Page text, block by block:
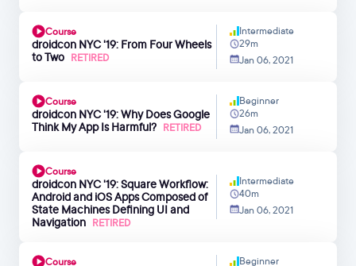
Course
droidcon NYC '19: From Four Wheels
to Two RETIRED
Intermediate
29m
Jan 06, 2021
Course
droidcon NYC '19: Why Does Google
Think My App Is Harmful? RETIRED
Beginner
26m
Jan 06, 2021
Course
droidcon NYC '19: Square Workflow:
Android and iOS Apps Composed of
State Machines Defining UI and
Navigation RETIRED
Intermediate
40m
Jan 06, 2021
Course
Beginner